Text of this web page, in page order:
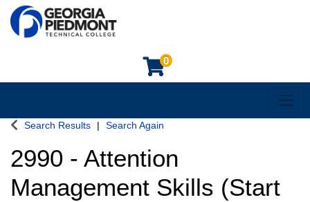
0
Search Results Search Again
2990 - Attention
Management Skills (Start